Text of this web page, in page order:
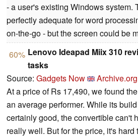
- a user's existing Windows system.
perfectly adequate for word
on-the-go - but the screen could be
60% Lenovo Ideapad Miix 310
tasks
Source: Gadgets Now
At a price of Rs 17,490, we found
an average performer. While its
certainly good, the convertible can't
really well. But for the price, it's hard